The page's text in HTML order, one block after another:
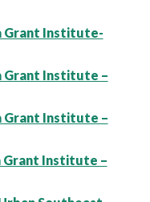
Grant Institute-
Grant Institute –
Grant Institute –
Grant Institute –